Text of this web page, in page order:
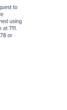
to
using
at 711.
or